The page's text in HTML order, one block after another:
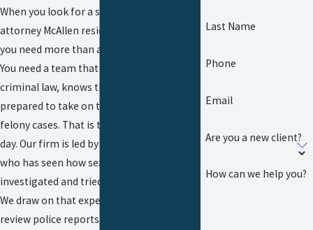
When you look for a sexual assault
attorney McAllen residents can turn to,
you need more than a name on a website.
You need a team that understands Texas
criminal law, knows the local courts, and is
prepared to take on the State in serious
felony cases. That is the work we do every
day. Our firm is led by a former prosecutor
who has seen how sexual assault cases are
investigated and tried from the other side.
We draw on that experience when we
review police reports, evaluate charging
Last Name
Phone
Email
Are you a new client?
How can we help you?